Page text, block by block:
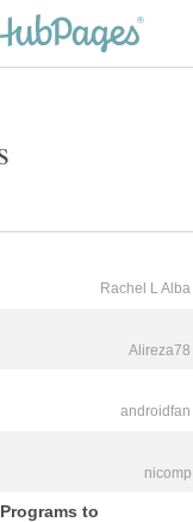
Rachel L Alba
Alireza78
androidfan
nicomp
to